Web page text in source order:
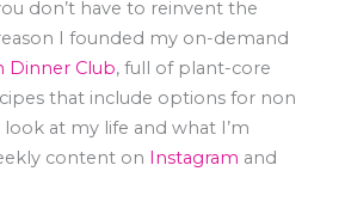
don’t have to reinvent the
I founded my on-demand
Dinner Club, full of plant-core
that include options for non
look at my life and what I’m
content on Instagram and